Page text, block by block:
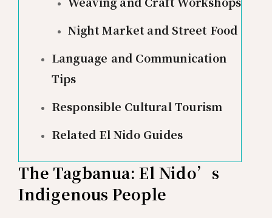
Night Market and Street Food
Language and Communication
Tips
Responsible Cultural Tourism
Related El Nido Guides
The Tagbanua: El Nido’s
Indigenous People